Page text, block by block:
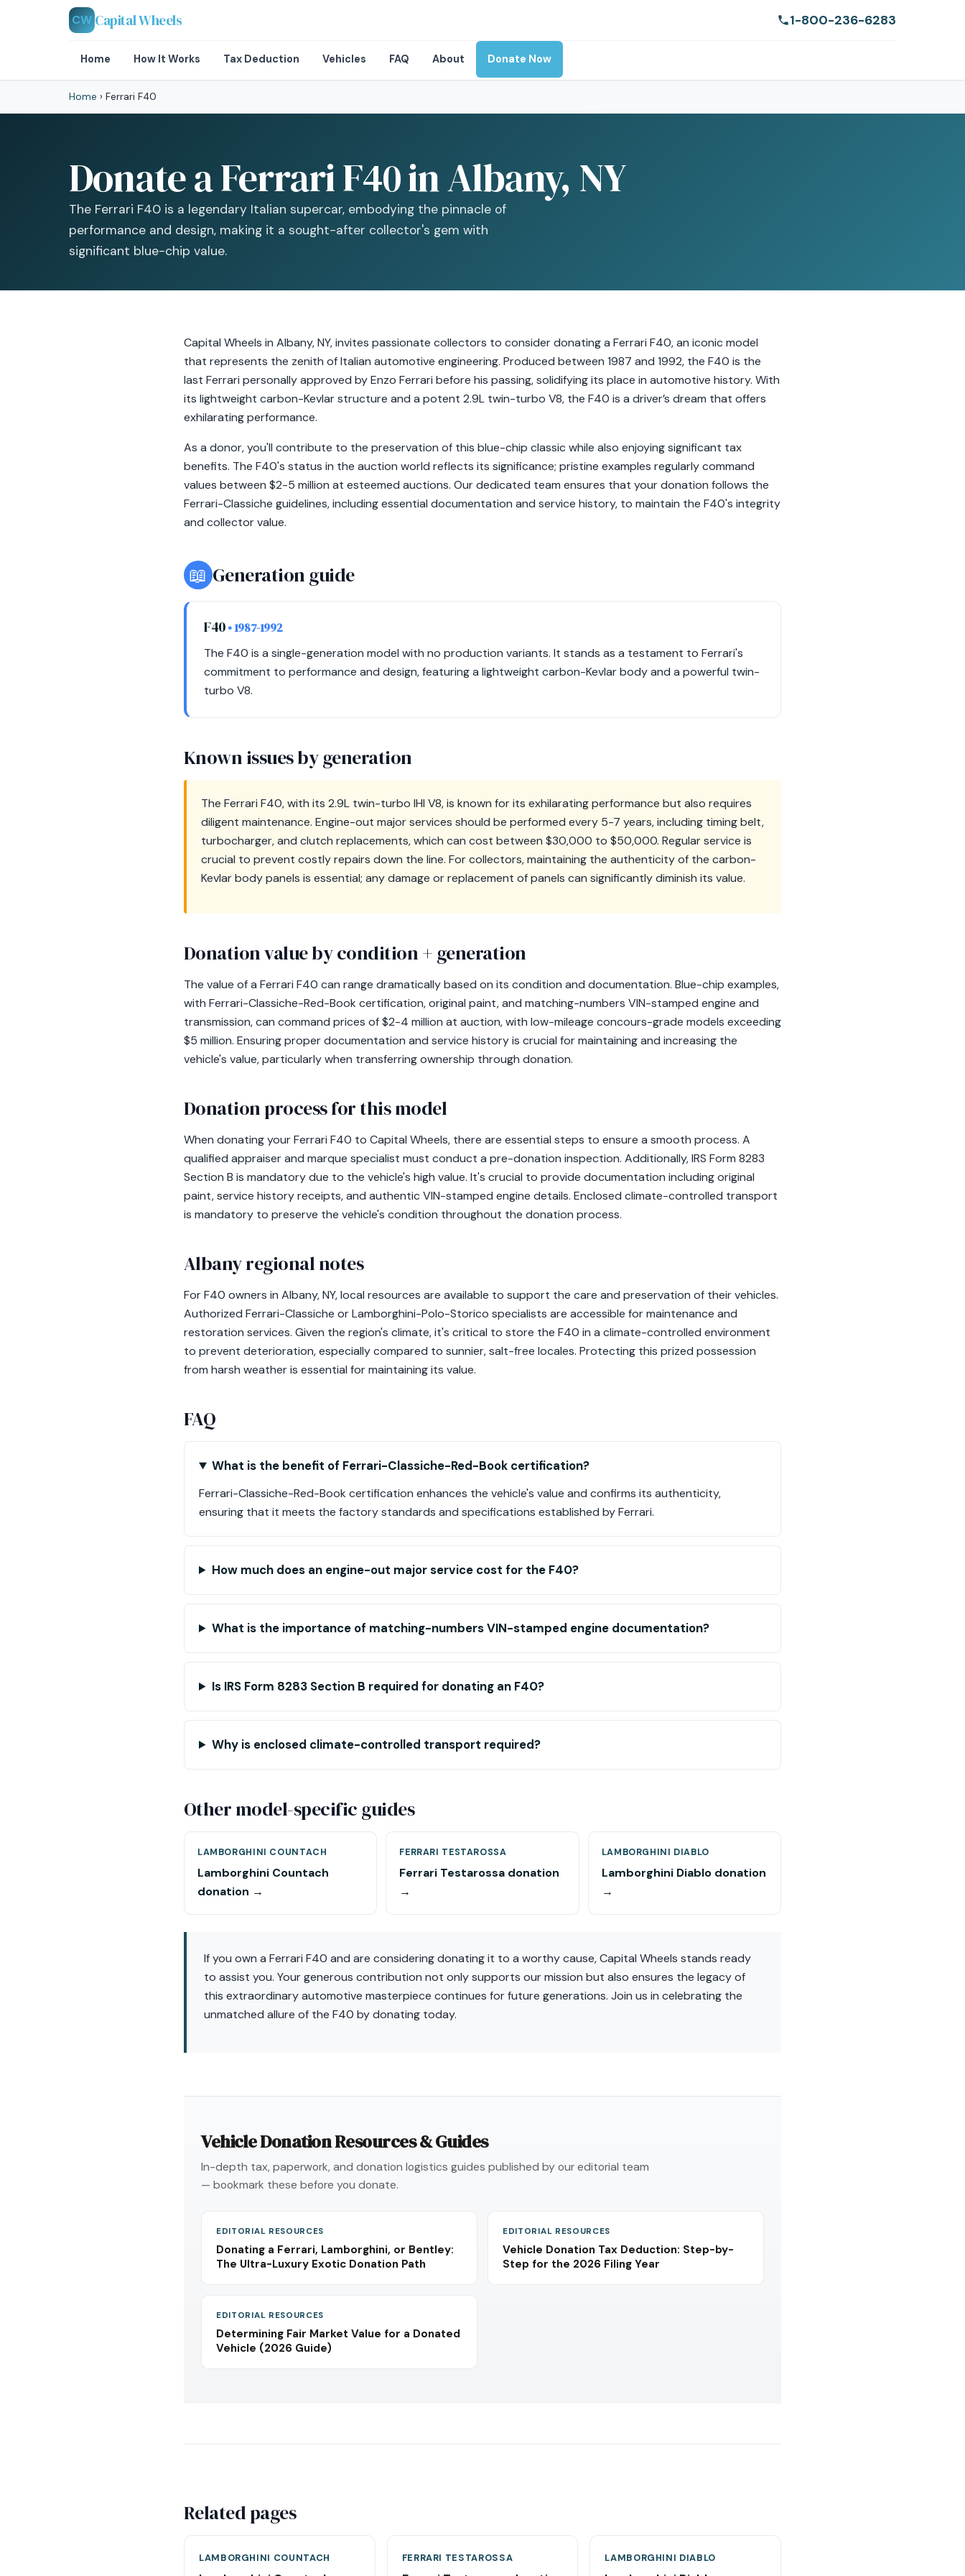
CW Capital Wheels 1-800-236-6283
Home How It Works Tax Deduction Vehicles FAQ About Donate Now
Home › Ferrari F40
Donate a Ferrari F40 in Albany, NY
The Ferrari F40 is a legendary Italian supercar, embodying the pinnacle of
performance and design, making it a sought-after collector's gem with
significant blue-chip value.
Capital Wheels in Albany, NY, invites passionate collectors to consider donating a Ferrari F40, an iconic model
that represents the zenith of Italian automotive engineering. Produced between 1987 and 1992, the F40 is the
last Ferrari personally approved by Enzo Ferrari before his passing, solidifying its place in automotive history. With
its lightweight carbon-Kevlar structure and a potent 2.9L twin-turbo V8, the F40 is a driver’s dream that offers
exhilarating performance.
As a donor, you'll contribute to the preservation of this blue-chip classic while also enjoying significant tax
benefits. The F40's status in the auction world reflects its significance; pristine examples regularly command
values between $2-5 million at esteemed auctions. Our dedicated team ensures that your donation follows the
Ferrari-Classiche guidelines, including essential documentation and service history, to maintain the F40's integrity
and collector value.
📖 Generation guide
F40• 1987-1992
The F40 is a single-generation model with no production variants. It stands as a testament to Ferrari's
commitment to performance and design, featuring a lightweight carbon-Kevlar body and a powerful twin-
turbo V8.
Known issues by generation
The Ferrari F40, with its 2.9L twin-turbo IHI V8, is known for its exhilarating performance but also requires
diligent maintenance. Engine-out major services should be performed every 5-7 years, including timing belt,
turbocharger, and clutch replacements, which can cost between $30,000 to $50,000. Regular service is
crucial to prevent costly repairs down the line. For collectors, maintaining the authenticity of the carbon-
Kevlar body panels is essential; any damage or replacement of panels can significantly diminish its value.
Donation value by condition + generation
The value of a Ferrari F40 can range dramatically based on its condition and documentation. Blue-chip examples,
with Ferrari-Classiche-Red-Book certification, original paint, and matching-numbers VIN-stamped engine and
transmission, can command prices of $2-4 million at auction, with low-mileage concours-grade models exceeding
$5 million. Ensuring proper documentation and service history is crucial for maintaining and increasing the
vehicle's value, particularly when transferring ownership through donation.
Donation process for this model
When donating your Ferrari F40 to Capital Wheels, there are essential steps to ensure a smooth process. A
qualified appraiser and marque specialist must conduct a pre-donation inspection. Additionally, IRS Form 8283
Section B is mandatory due to the vehicle's high value. It's crucial to provide documentation including original
paint, service history receipts, and authentic VIN-stamped engine details. Enclosed climate-controlled transport
is mandatory to preserve the vehicle's condition throughout the donation process.
Albany regional notes
For F40 owners in Albany, NY, local resources are available to support the care and preservation of their vehicles.
Authorized Ferrari-Classiche or Lamborghini-Polo-Storico specialists are accessible for maintenance and
restoration services. Given the region's climate, it's critical to store the F40 in a climate-controlled environment
to prevent deterioration, especially compared to sunnier, salt-free locales. Protecting this prized possession
from harsh weather is essential for maintaining its value.
FAQ
What is the benefit of Ferrari-Classiche-Red-Book certification?
Ferrari-Classiche-Red-Book certification enhances the vehicle's value and confirms its authenticity,
ensuring that it meets the factory standards and specifications established by Ferrari.
How much does an engine-out major service cost for the F40?
What is the importance of matching-numbers VIN-stamped engine documentation?
Is IRS Form 8283 Section B required for donating an F40?
Why is enclosed climate-controlled transport required?
Other model-specific guides
LAMBORGHINI COUNTACH
Lamborghini Countach
donation →
FERRARI TESTAROSSA
Ferrari Testarossa donation
→
LAMBORGHINI DIABLO
Lamborghini Diablo donation
→
If you own a Ferrari F40 and are considering donating it to a worthy cause, Capital Wheels stands ready
to assist you. Your generous contribution not only supports our mission but also ensures the legacy of
this extraordinary automotive masterpiece continues for future generations. Join us in celebrating the
unmatched allure of the F40 by donating today.
Vehicle Donation Resources & Guides
In-depth tax, paperwork, and donation logistics guides published by our editorial team
— bookmark these before you donate.
EDITORIAL RESOURCES
Donating a Ferrari, Lamborghini, or Bentley:
The Ultra-Luxury Exotic Donation Path
EDITORIAL RESOURCES
Vehicle Donation Tax Deduction: Step-by-
Step for the 2026 Filing Year
EDITORIAL RESOURCES
Determining Fair Market Value for a Donated
Vehicle (2026 Guide)
Related pages
LAMBORGHINI COUNTACH FERRARI TESTAROSSA LAMBORGHINI DIABLO